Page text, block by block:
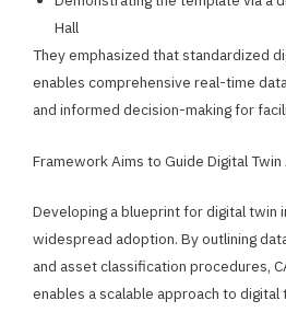
Hall
They emphasized that standardized
enables comprehensive real-time
and informed decision-making for
Framework Aims to Guide Digital
Developing a blueprint for digital twin
widespread adoption. By outlining
and asset classification procedures,
enables a scalable approach to digital